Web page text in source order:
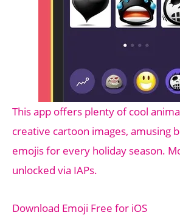
This app offers plenty of cool
creative cartoon images, amusing
emojis for every holiday season.
unlocked via IAPs.
Download Emoji Free for iOS